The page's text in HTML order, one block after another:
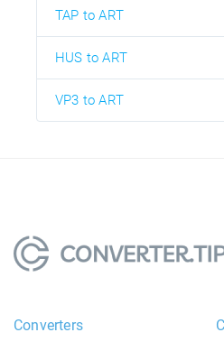
TAP to ART
HUS to ART
VP3 to ART
Converters